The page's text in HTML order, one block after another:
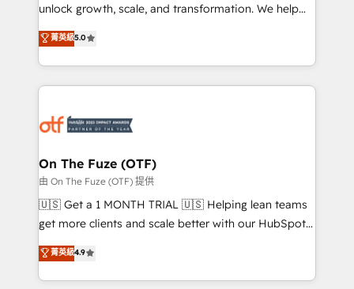
accreditations and deep HIPAA-compliance
expertise. - A team of 250+ experts dedicated to
your resilient growth.
unlock growth, scale, and transformation. We help
companies activate HubSpot’s AI-powered
customer platform and operationalize HubSpot’s
Loop Marketing framework through expert-led
services, smart agents, and purpose-built apps,
results, fast. ⚙️CRM & RevOps: Align all Hubs to your
🎯Demand Gen & ABM: Drive pipeline with inbound,
ABM, AEO, SEO, & paid media. 👩‍💻Web Design:
Build high-performing websites with UX, messaging,
& conversion strategy that drive results. 🤖AI
AI, & maximize AEO with tailored AI services. 🧩
Integrations: Extend HubSpot with custom
菁英級5.0
On The Fuze (OTF)
由 On The Fuze (OTF) 提供
🇺🇸 Get a 1 MONTH TRIAL 🇺🇸 Helping lean teams
get more clients and scale better with our HubSpot
Consulting & 'Done For You' Services. 🚀 Who We
Work With 🚀 We help lean, growing companies: -
Win more business - Reduce no-shows - Improve
菁英級4.9